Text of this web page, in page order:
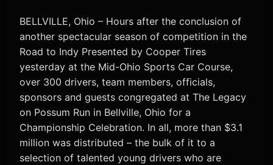
BELLVILLE, Ohio – Hours after the conclusion of
another spectacular season of competition in the
Road to Indy Presented by Cooper Tires
yesterday at the Mid-Ohio Sports Car Course,
over 300 drivers, team members, officials,
sponsors and guests congregated at The Legacy
on Possum Run in Bellville, Ohio for a
Championship Celebration. In all, more than $3.1
million was distributed – the bulk of it to a
selection of talented young drivers who are